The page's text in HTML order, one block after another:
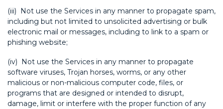
(iii) Not use the Services in any manner to propagate spam,
including but not limited to unsolicited advertising or bulk
electronic mail or messages, including to link to a spam or
phishing website;
(iv) Not use the Services in any manner to propagate
software viruses, Trojan horses, worms, or any other
malicious or non-malicious computer code, files, or
programs that are designed or intended to disrupt,
damage, limit or interfere with the proper function of any